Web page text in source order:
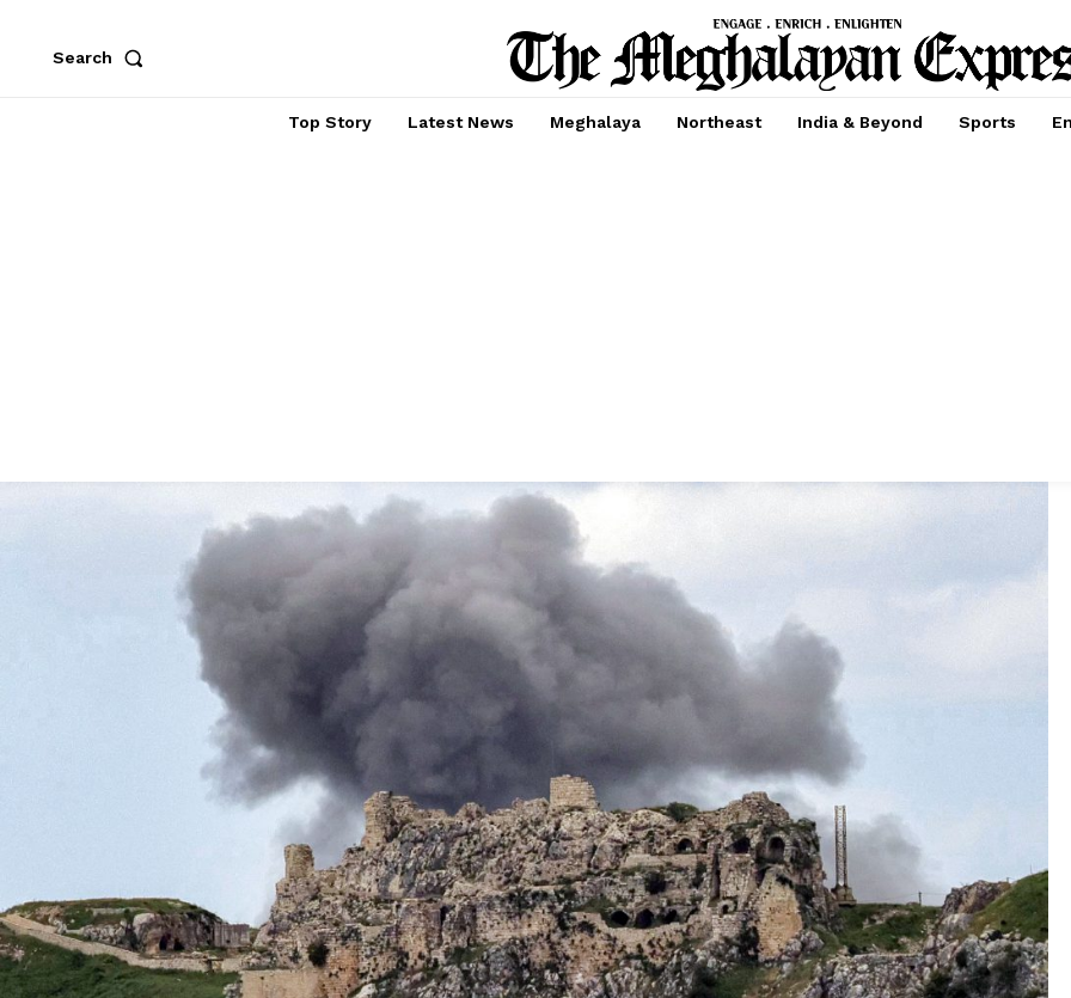
Search
Top Story Latest News Meghalaya Northeast India & Beyond Sports